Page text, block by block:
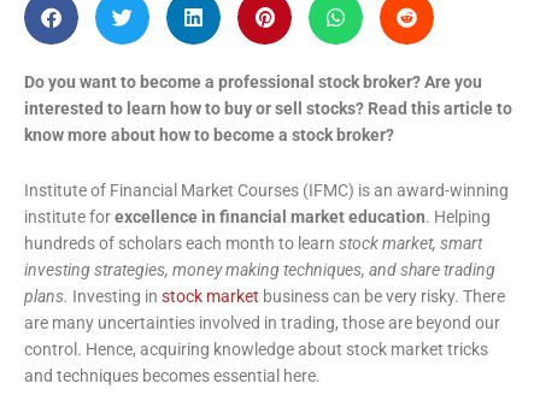
Do you want to become a professional stock broker? Are you
interested to learn how to buy or sell stocks? Read this article to
know more about how to become a stock broker?
Institute of Financial Market Courses (IFMC) is an award-winning
institute forexcellence in financial market education. Helping
hundreds of scholars each month to learn stock market, smart
investing strategies, money making techniques, and share trading
plans. Investing in stock market business can be very risky. There
are many uncertainties involved in trading, those are beyond our
control. Hence, acquiring knowledge about stock market tricks
and techniques becomes essential here.